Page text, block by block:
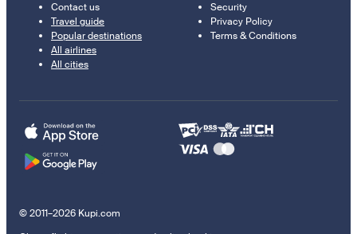
Contact us
Travel guide
Popular destinations
All airlines
All cities
Security
Privacy Policy
Terms & Conditions
© 2011–2026 Kupi.com